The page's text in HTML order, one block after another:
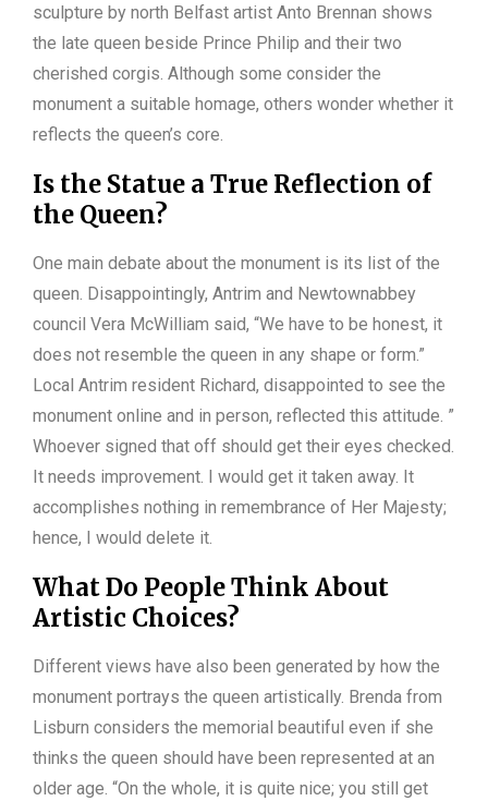
sculpture by north Belfast artist Anto Brennan shows
the late queen beside Prince Philip and their two
cherished corgis. Although some consider the
monument a suitable homage, others wonder whether it
reflects the queen’s core.
Is the Statue a True Reflection of
the Queen?
One main debate about the monument is its list of the
queen. Disappointingly, Antrim and Newtownabbey
council Vera McWilliam said, “We have to be honest, it
does not resemble the queen in any shape or form.”
Local Antrim resident Richard, disappointed to see the
monument online and in person, reflected this attitude. ”
Whoever signed that off should get their eyes checked.
It needs improvement. I would get it taken away. It
accomplishes nothing in remembrance of Her Majesty;
hence, I would delete it.
What Do People Think About
Artistic Choices?
Different views have also been generated by how the
monument portrays the queen artistically. Brenda from
Lisburn considers the memorial beautiful even if she
thinks the queen should have been represented at an
older age. “On the whole, it is quite nice; you still get